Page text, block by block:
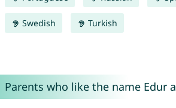
Swedish Turkish
Parents who like the name Edur